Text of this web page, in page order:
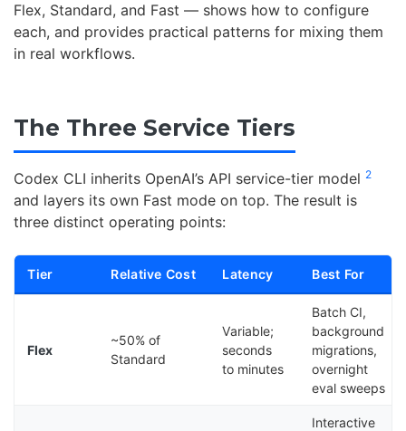
Flex, Standard, and Fast — shows how to configure
each, and provides practical patterns for mixing them
in real workflows.
The Three Service Tiers
Codex CLI inherits OpenAI’s API service-tier model 2
and layers its own Fast mode on top. The result is
three distinct operating points:
Tier Relative Cost Latency Best For
Flex
~50% of
Standard
Variable;
seconds
to minutes
Batch CI,
background
migrations,
overnight
eval sweeps
Interactive